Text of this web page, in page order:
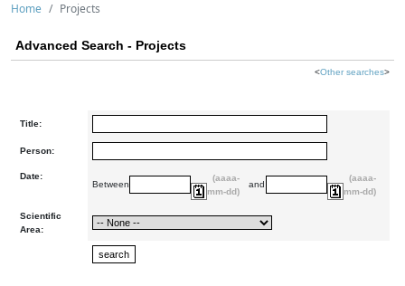
Home Projects
Advanced Search - Projects
<Other searches>
Title:
Person:
Date:
Between
(aaaa-
mm-dd)
and
(aaaa-
mm-dd)
Scientific
Area: